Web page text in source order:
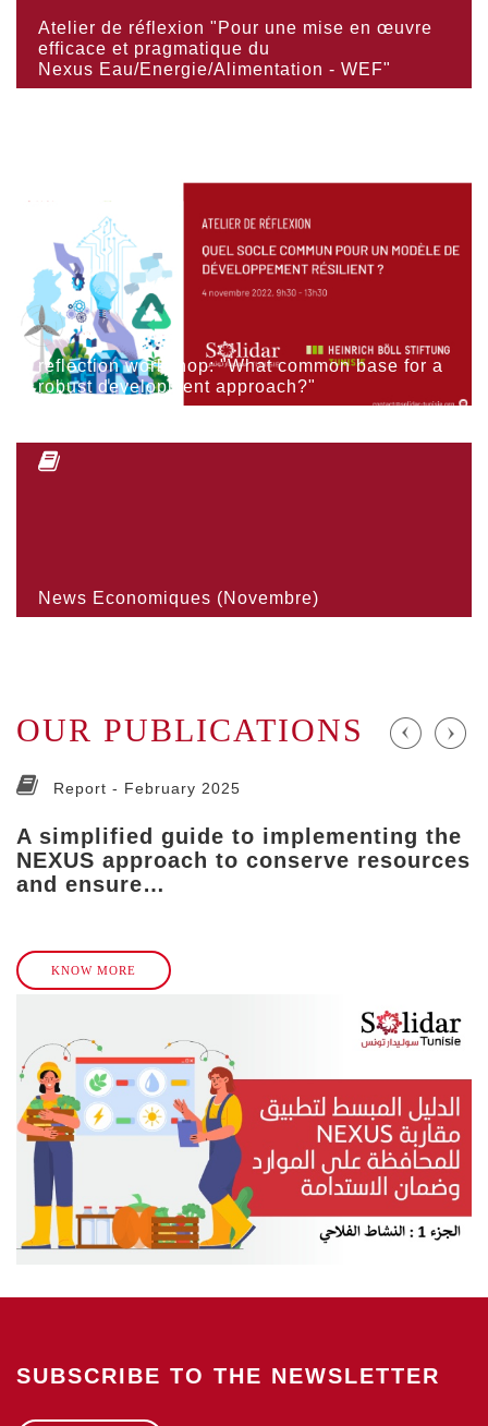
Atelier de réflexion "Pour une mise en œuvre
efficace et pragmatique du
Nexus Eau/Energie/Alimentation - WEF"
reflection workshop: "What common base for a
robust development approach?"
News Economiques (Novembre)
OUR PUBLICATIONS
Report - February 2025
A simplified guide to implementing the
NEXUS approach to conserve resources
and ensure…
KNOW MORE
SUBSCRIBE TO THE NEWSLETTER